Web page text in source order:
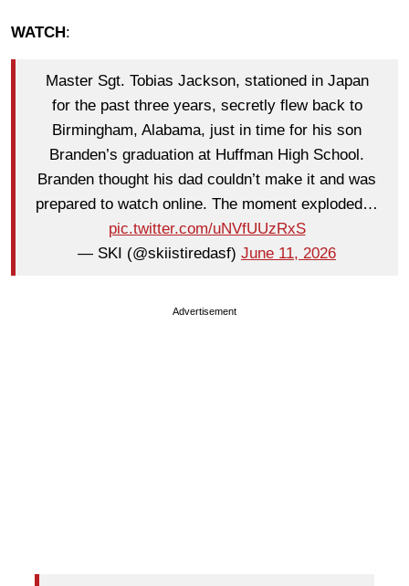
WATCH:
Master Sgt. Tobias Jackson, stationed in Japan
for the past three years, secretly flew back to
Birmingham, Alabama, just in time for his son
Branden’s graduation at Huffman High School.
Branden thought his dad couldn’t make it and was
prepared to watch online. The moment exploded…
pic.twitter.com/uNVfUUzRxS
— SKI (@skiistiredasf) June 11, 2026
Advertisement